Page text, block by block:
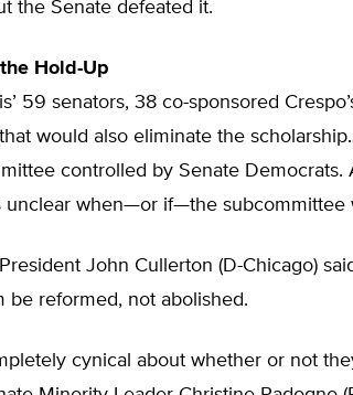
the Senate defeated it.
Hold-Up
59 senators, 38 co-sponsored
would also eliminate the
controlled by Senate Democrats.
unclear when—or if—the subcommittee
John Cullerton (D-Chicago)
be reformed, not abolished.
cynical about whether or not